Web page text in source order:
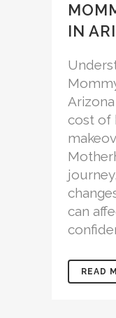
IN
cost of
can
READ